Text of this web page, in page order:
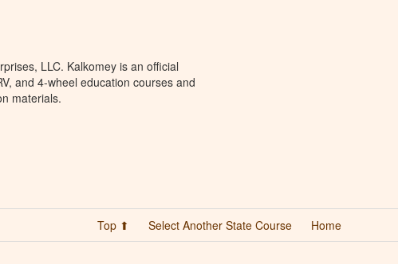
LLC. Kalkomey is an official
and 4-wheel education courses and
materials.
Top ⬆ Select Another State Course Home